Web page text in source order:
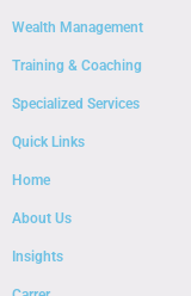
Wealth Management
Training & Coaching
Specialized Services
Quick Links
Home
About Us
Insights